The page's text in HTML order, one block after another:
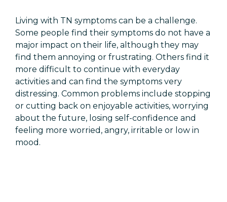
Living with TN symptoms can be a challenge.
Some people find their symptoms do not have a
major impact on their life, although they may
find them annoying or frustrating. Others find it
more difficult to continue with everyday
activities and can find the symptoms very
distressing. Common problems include stopping
or cutting back on enjoyable activities, worrying
about the future, losing self-confidence and
feeling more worried, angry, irritable or low in
mood.